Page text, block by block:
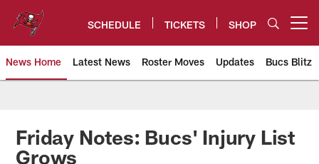
content
SCHEDULE TICKETS SHOP
News Home Latest News Roster Moves Updates Bucs Blitz
Tampa Bay Buccaneers
Friday Notes: Bucs' Injury List
Grows